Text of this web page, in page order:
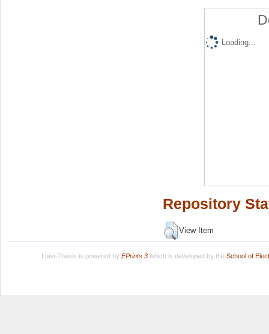
Loading...
Repository
View Item
LuissThesis is powered by EPrints 3which is developed by the School of